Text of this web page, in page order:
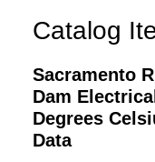
Catalog
Sacramento
Dam
Degrees
Data